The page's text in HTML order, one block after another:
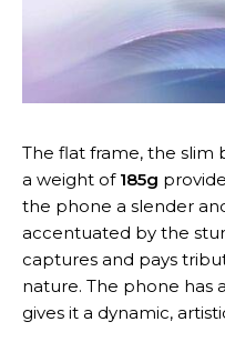
The flat frame, the slim
a weight of 185g
the phone a slender
accentuated by the
captures and pays
nature. The phone has
gives it a dynamic,